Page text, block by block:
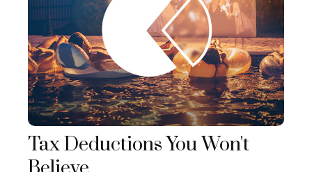
Tax Deductions You Won't